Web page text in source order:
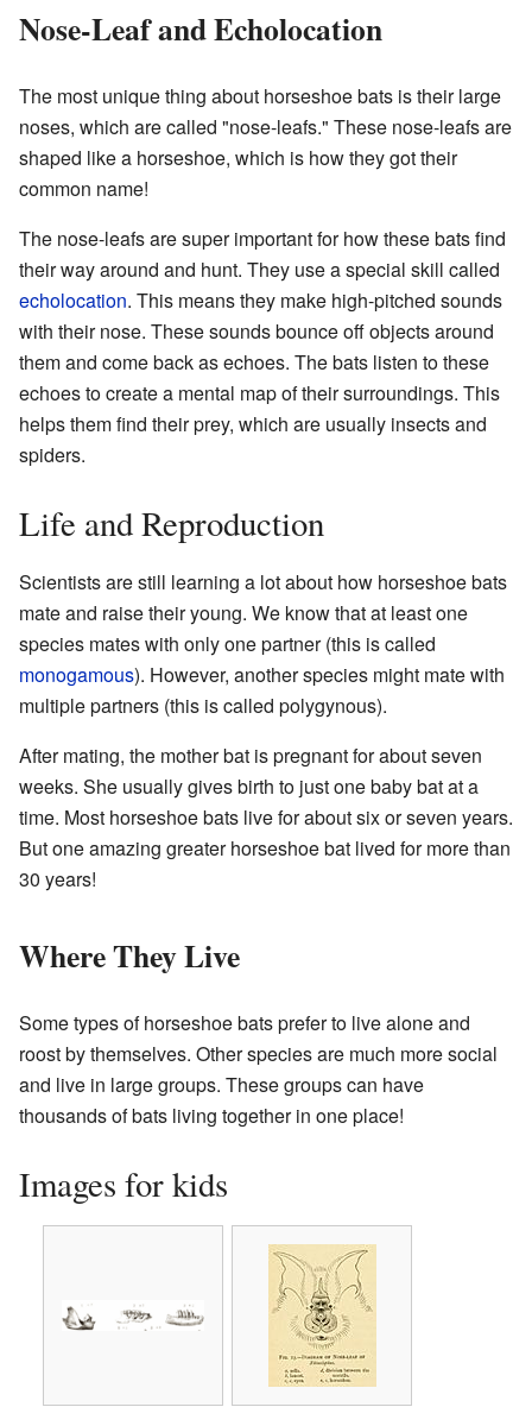
Nose-Leaf and Echolocation
The most unique thing about horseshoe bats is their large
noses, which are called "nose-leafs." These nose-leafs are
shaped like a horseshoe, which is how they got their
common name!
The nose-leafs are super important for how these bats find
their way around and hunt. They use a special skill called
echolocation. This means they make high-pitched sounds
with their nose. These sounds bounce off objects around
them and come back as echoes. The bats listen to these
echoes to create a mental map of their surroundings. This
helps them find their prey, which are usually insects and
spiders.
Life and Reproduction
Scientists are still learning a lot about how horseshoe bats
mate and raise their young. We know that at least one
species mates with only one partner (this is called
monogamous). However, another species might mate with
multiple partners (this is called polygynous).
After mating, the mother bat is pregnant for about seven
weeks. She usually gives birth to just one baby bat at a
time. Most horseshoe bats live for about six or seven years.
But one amazing greater horseshoe bat lived for more than
30 years!
Where They Live
Some types of horseshoe bats prefer to live alone and
roost by themselves. Other species are much more social
and live in large groups. These groups can have
thousands of bats living together in one place!
Images for kids